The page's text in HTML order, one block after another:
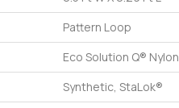
Pattern Loop
Eco Solution Q® Nylon
Synthetic, StaLok®